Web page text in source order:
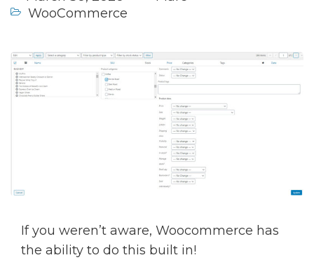
WooCommerce
If you weren’t aware, Woocommerce has
the ability to do this built in!